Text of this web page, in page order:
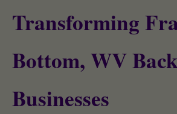
Transforming
Bottom, WV
Businesses